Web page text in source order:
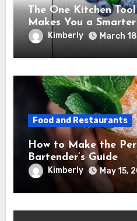
The One Kitchen
Makes You a
Healthier Eater –
Kitchen Scale
Kimberly March
Food and Restaurants
How to Make the
Bartender’s Guide
Kimberly May 15,